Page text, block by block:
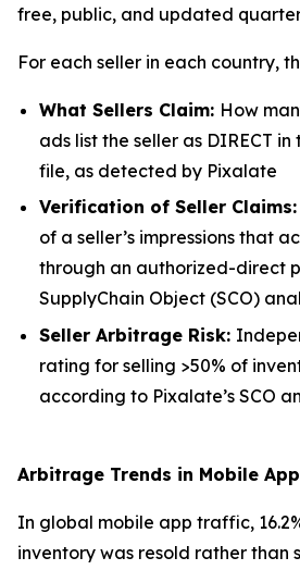
free, public, and updated
For each seller in each country,
What Sellers Claim: How
ads list the seller as DIRECT
file, as detected by Pixalate
Verification of Seller Claims:
of a seller’s impressions that
through an authorized-direct
SupplyChain Object (SCO)
Seller Arbitrage Risk:
rating for selling >50% of
according to Pixalate’s SCO
Arbitrage Trends in Mobile
In global mobile app traffic,
inventory was resold rather than